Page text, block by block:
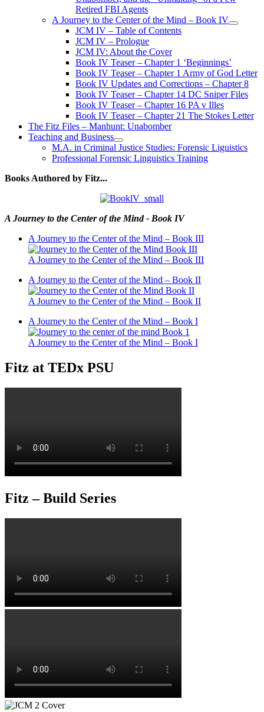
Retired FBI Agents
A Journey to the Center of the Mind – Book IV
open
JCM IV – Table of Contents
JCM IV – Prologue
JCM IV: About the Cover
Book IV Teaser – Chapter 1 ‘Beginnings’
Book IV Teaser – Chapter 1 Army of God Letter
Book IV Updates and Corrections – Chapter 8
Book IV Teaser – Chapter 14 DC Sniper Files
Book IV Teaser – Chapter 16 PA v Illes
Book IV Teaser – Chapter 21 The Stokes Letter
The Fitz Files – Manhunt: Unabomber
Teaching and Business
open
menu
M.A. in Criminal Justice Studies: Forensic Liguistics
Professional Forensic Linguistics Training
Books Authored by Fitz...
A Journey to the Center of the Mind - Book IV
A Journey to the Center of the Mind – Book III
A Journey to the Center of the Mind – Book III
A Journey to the Center of the Mind – Book II
A Journey to the Center of the Mind – Book II
A Journey to the Center of the Mind – Book I
A Journey to the Center of the Mind – Book I
Fitz at TEDx PSU
Fitz – Build Series